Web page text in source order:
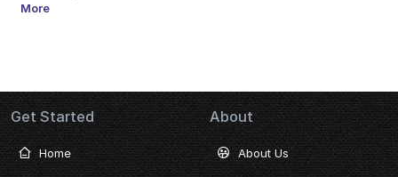
More
Get Started
Home
About
About Us